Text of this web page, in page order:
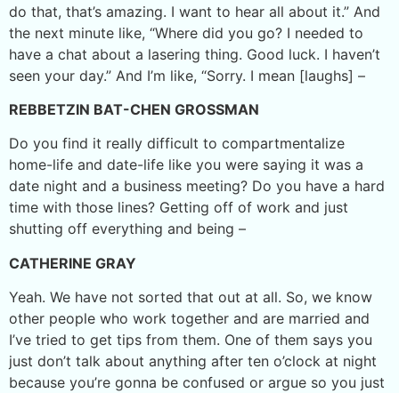
do that, that’s amazing. I want to hear all about it.” And
the next minute like, “Where did you go? I needed to
have a chat about a lasering thing. Good luck. I haven’t
seen your day.” And I’m like, “Sorry. I mean [laughs] –
REBBETZIN BAT-CHEN GROSSMAN
Do you find it really difficult to compartmentalize
home-life and date-life like you were saying it was a
date night and a business meeting? Do you have a hard
time with those lines? Getting off of work and just
shutting off everything and being –
CATHERINE GRAY
Yeah. We have not sorted that out at all. So, we know
other people who work together and are married and
I’ve tried to get tips from them. One of them says you
just don’t talk about anything after ten o’clock at night
because you’re gonna be confused or argue so you just